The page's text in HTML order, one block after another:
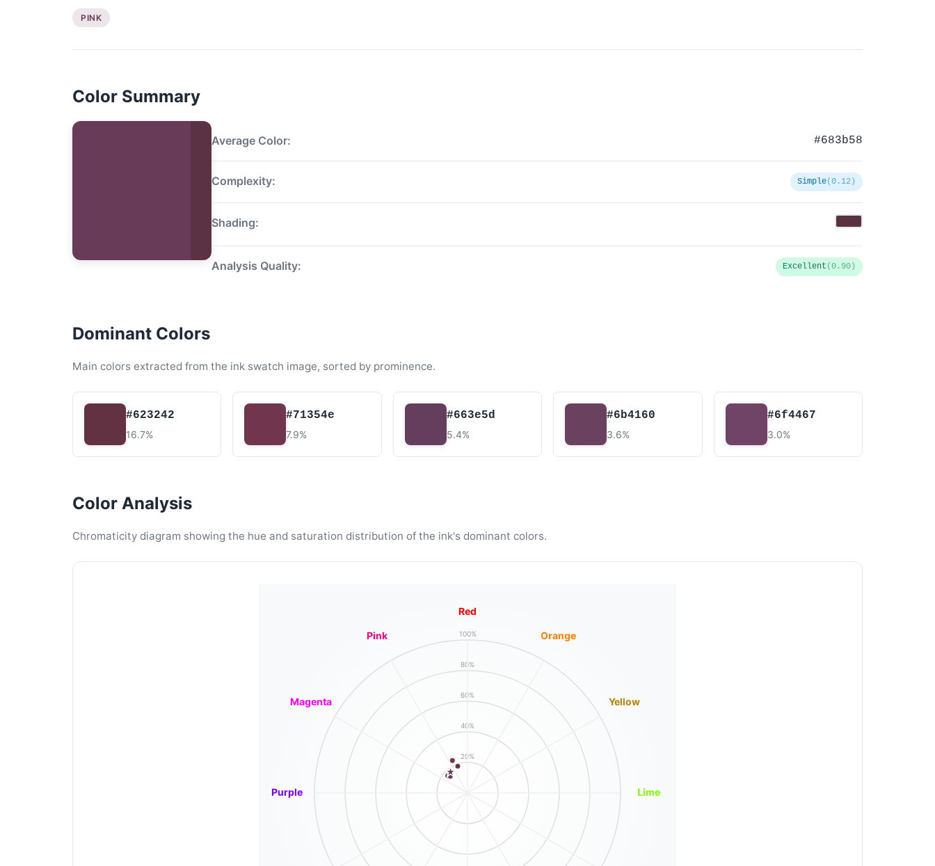
PINK
Color Summary
Average Color: #683b58
Complexity: Simple(0.12)
Shading:
Analysis Quality: Excellent (0.90)
Dominant Colors
Main colors extracted from the ink swatch image, sorted by prominence.
#623242
16.7%
#71354e
7.9%
#663e5d
5.4%
#6b4160
3.6%
#6f4467
3.0%
Color Analysis
Chromaticity diagram showing the hue and saturation distribution of the ink's dominant colors.
20%
40%
60%
80%
100%
Red
Orange
Yellow
Lime
Purple
Magenta
Pink